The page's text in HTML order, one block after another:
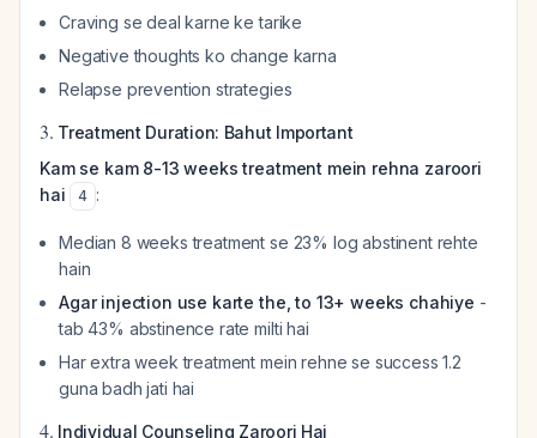
Craving se deal karne ke tarike
Negative thoughts ko change karna
Relapse prevention strategies
3. Treatment Duration: Bahut Important
Kam se kam 8-13 weeks treatment mein rehna zaroori
hai
4 :
Median 8 weeks treatment se 23% log abstinent rehte
hain
Agar injection use karte the, to 13+ weeks chahiye -
tab 43% abstinence rate milti hai
Har extra week treatment mein rehne se success 1.2
guna badh jati hai
4. Individual Counseling Zaroori Hai